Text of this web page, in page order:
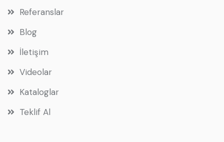
Referanslar
Blog
İletişim
Videolar
Kataloglar
Teklif Al